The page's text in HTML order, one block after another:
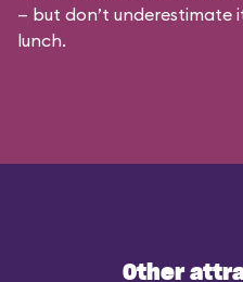
— but don’t underestimate
lunch.
Other